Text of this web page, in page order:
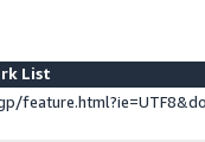
List